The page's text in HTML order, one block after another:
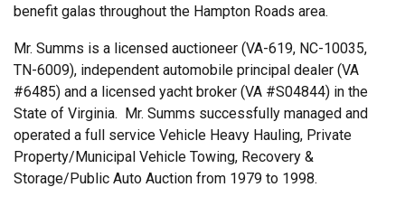
benefit galas throughout the Hampton Roads area.
Mr. Summs is a licensed auctioneer (VA-619, NC-10035,
TN-6009), independent automobile principal dealer (VA
#6485) and a licensed yacht broker (VA #S04844) in the
State of Virginia. Mr. Summs successfully managed and
operated a full service Vehicle Heavy Hauling, Private
Property/Municipal Vehicle Towing, Recovery &
Storage/Public Auto Auction from 1979 to 1998.